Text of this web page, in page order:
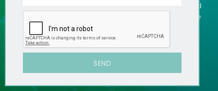
We know these waters, we have archives of data and
we know the best solution to meet your needs. There
is value in that kind of experience. We like to pass it
along.
SEE SERVICES